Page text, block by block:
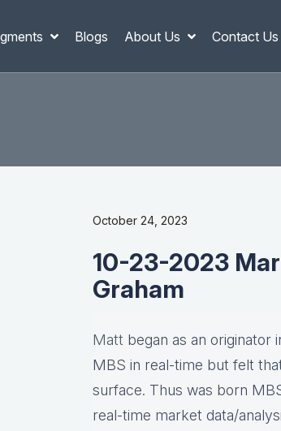
Blogs About Us Contact Us
October 24, 2023
10-23-2023
Graham
Matt began as an originator
MBS in real-time but felt
surface. Thus was born
real-time market data/